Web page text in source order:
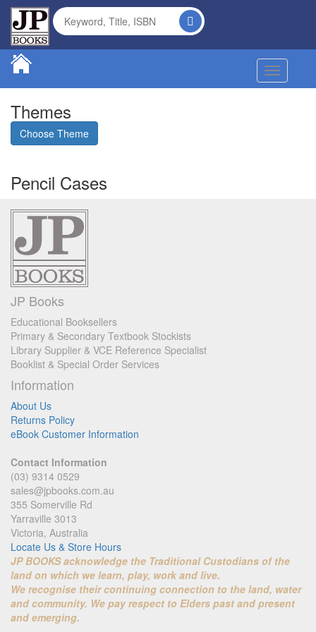
Toggle
Themes
Choose Theme
Pencil Cases
JP Books
Educational Booksellers
Primary & Secondary Textbook Stockists
Library Supplier & VCE Reference Specialist
Booklist & Special Order Services
Information
About Us
Returns Policy
eBook Customer Information
Contact Information
(03) 9314 0529
sales@jpbooks.com.au
355 Somerville Rd
Yarraville 3013
Victoria, Australia
Locate Us & Store Hours
JP BOOKS acknowledge the Traditional Custodians of the
land on which we learn, play, work and live.
We recognise their continuing connection to the land, water
and community. We pay respect to Elders past and present
and emerging.